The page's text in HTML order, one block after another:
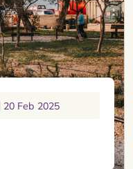
20 Feb 2025